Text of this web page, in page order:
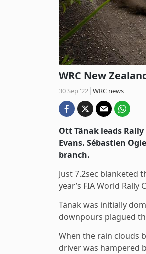
WRC New
30 Sep '22 WRC news
Ott Tänak leads
Evans. Sébastien
branch.
Just 7.2sec
year’s FIA World Rally
Tänak was initially
downpours plagued
When the rain clouds
driver was hampered